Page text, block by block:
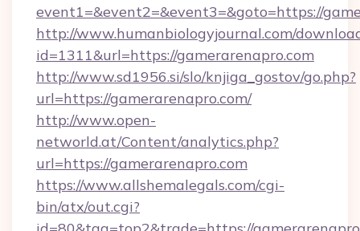
event1=&event2=&event3=&goto=https://
http://www.humanbiologyjournal.com/
id=1311&url=https://gamerarenapro.com
http://www.sd1956.si/slo/knjiga_gostov/go.php?
url=https://gamerarenapro.com/
http://www.open-
networld.at/Content/analytics.php?
url=https://gamerarenapro.com
https://www.allshemalegals.com/cgi-
bin/atx/out.cgi?